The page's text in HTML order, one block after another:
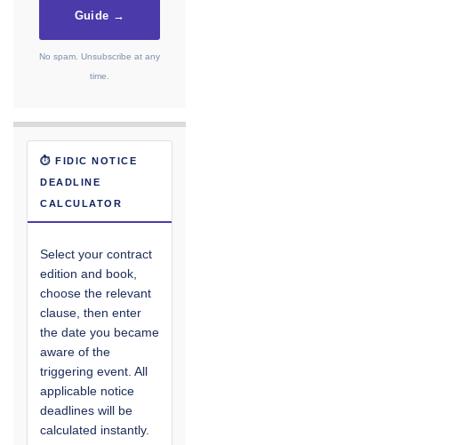
Guide →
No spam. Unsubscribe at any
time.
⏱ FIDIC NOTICE
DEADLINE
CALCULATOR
Select your contract
edition and book,
choose the relevant
clause, then enter
the date you became
aware of the
triggering event. All
applicable notice
deadlines will be
calculated instantly.